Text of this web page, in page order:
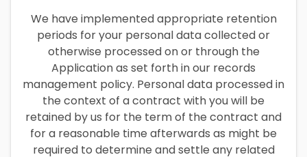
We have implemented appropriate retention
periods for your personal data collected or
otherwise processed on or through the
Application as set forth in our records
management policy. Personal data processed in
the context of a contract with you will be
retained by us for the term of the contract and
for a reasonable time afterwards as might be
required to determine and settle any related